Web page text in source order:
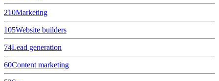
210Marketing
105Website builders
74Lead generation
60Content marketing